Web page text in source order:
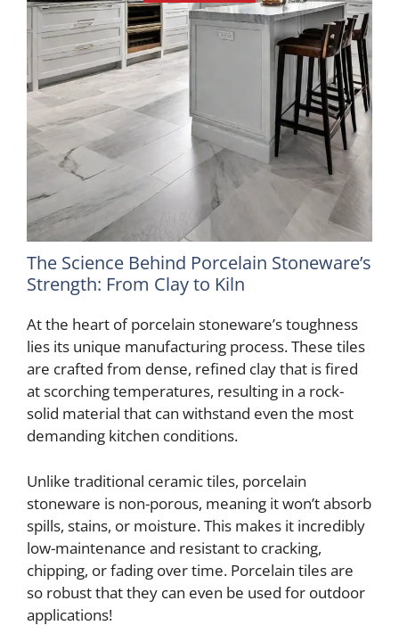
The Science Behind Porcelain Stoneware’s
Strength: From Clay to Kiln
At the heart of porcelain stoneware’s toughness
lies its unique manufacturing process. These tiles
are crafted from dense, refined clay that is fired
at scorching temperatures, resulting in a rock-
solid material that can withstand even the most
demanding kitchen conditions.
Unlike traditional ceramic tiles, porcelain
stoneware is non-porous, meaning it won’t absorb
spills, stains, or moisture. This makes it incredibly
low-maintenance and resistant to cracking,
chipping, or fading over time. Porcelain tiles are
so robust that they can even be used for outdoor
applications!